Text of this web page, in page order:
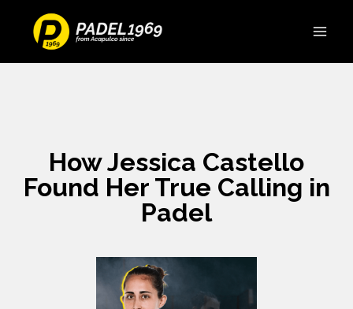
How Jessica Castello
Found Her True Calling in
Padel